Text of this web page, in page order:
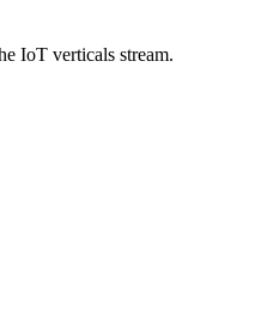
IoT verticals stream.